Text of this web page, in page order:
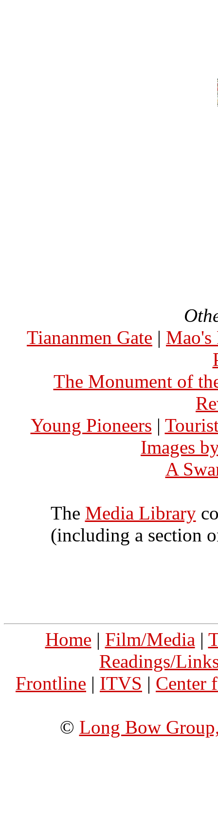
Tiananmen Gate | Mao's
The Monument of
Young Pioneers |
Images
A
The Media Library
(including a section
Home | Film/Media |
Readings/
Frontline | ITVS | Center
© Long Bow